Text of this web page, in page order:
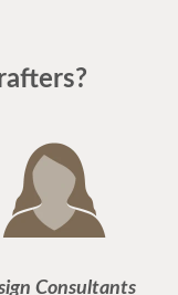
designed
Consultants